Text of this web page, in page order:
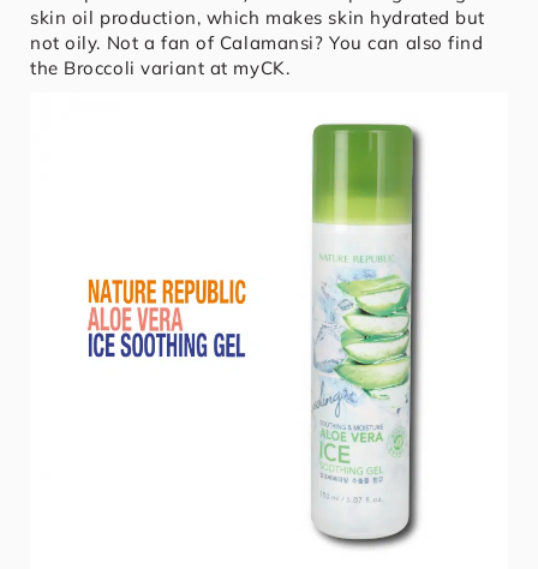
skin oil production, which makes skin hydrated but
not oily. Not a fan of Calamansi? You can also find
the Broccoli variant at myCK.